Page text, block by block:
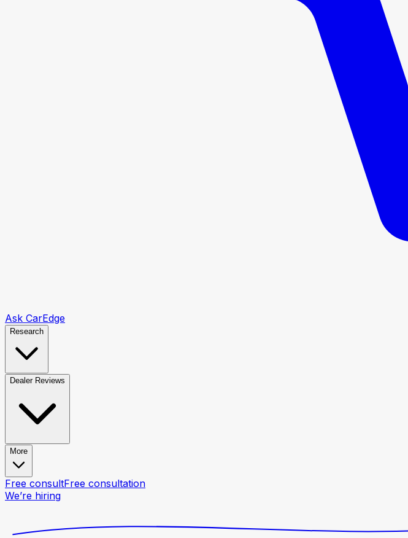
Ask CarEdge
Research
Dealer Reviews
More
Free consultFree consultation
We’re hiring